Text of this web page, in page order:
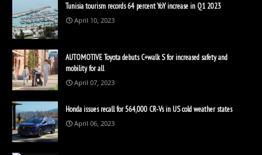
Tunisia tourism records 64 percent YoY increase in Q1 2023
April 10, 2023
AUTOMOTIVE Toyota debuts C+walk S for increased safety and
mobility for all
April 07, 2023
Honda issues recall for 564,000 CR-Vs in US cold weather states
April 06, 2023